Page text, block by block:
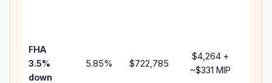
FHA
3.5%
down
5.85% $722,785
$4,264 +
~$331 MIP